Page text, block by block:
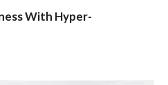
With Hyper-